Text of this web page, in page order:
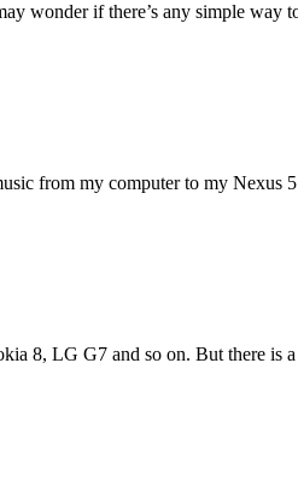
wonder if there’s any simple way
from my computer to my Nexus
8, LG G7 and so on. But there is